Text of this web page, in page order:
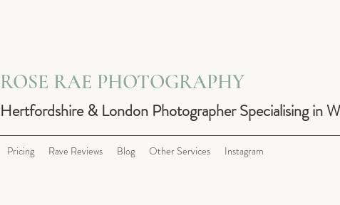
ROSE RAE PHOTOGRAPHY
Hertfordshire & London Photographer Specialising in
Pricing Rave Reviews Blog Other Services Instagram